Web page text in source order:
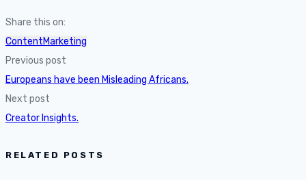
Share this on:
ContentMarketing
Previous post
Europeans have been Misleading Africans.
Next post
Creator Insights.
RELATED POSTS